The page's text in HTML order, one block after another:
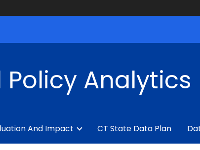
Analytics
And Impact CT State Data Plan